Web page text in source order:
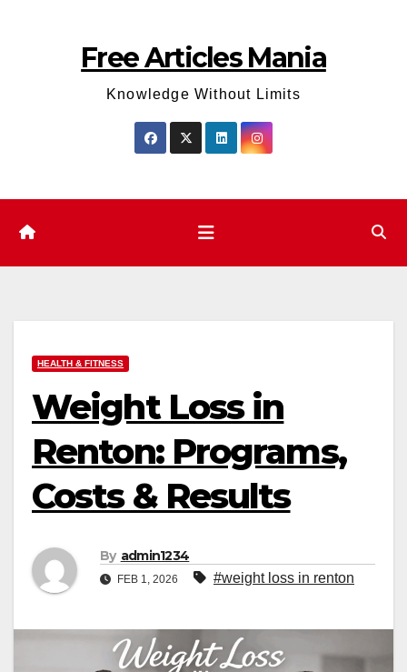
Free Articles Mania
Knowledge Without Limits
HEALTH & FITNESS
Weight Loss in
Renton: Programs,
Costs & Results
By admin1234
FEB 1, 2026 #weight loss in renton